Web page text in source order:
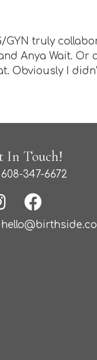
GYN truly
Anya Wait.
Obviously I
In Touch!
608-347-6672